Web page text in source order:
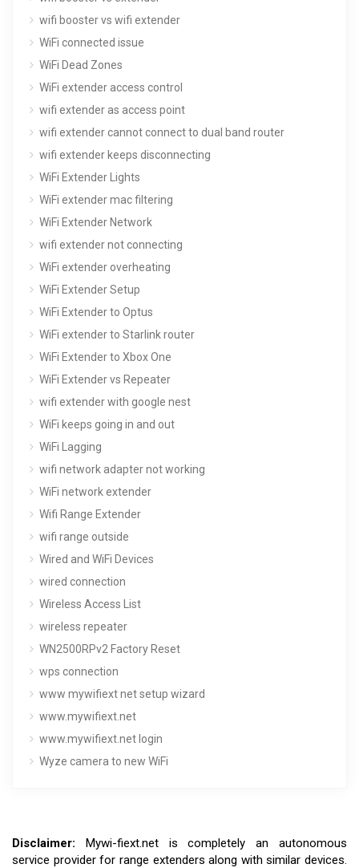
wifi booster vs wifi extender
WiFi connected issue
WiFi Dead Zones
WiFi extender access control
wifi extender as access point
wifi extender cannot connect to dual band router
wifi extender keeps disconnecting
WiFi Extender Lights
WiFi extender mac filtering
WiFi Extender Network
wifi extender not connecting
WiFi extender overheating
WiFi Extender Setup
WiFi Extender to Optus
WiFi extender to Starlink router
WiFi Extender to Xbox One
WiFi Extender vs Repeater
wifi extender with google nest
WiFi keeps going in and out
WiFi Lagging
wifi network adapter not working
WiFi network extender
Wifi Range Extender
wifi range outside
Wired and WiFi Devices
wired connection
Wireless Access List
wireless repeater
WN2500RPv2 Factory Reset
wps connection
www mywifiext net setup wizard
www.mywifiext.net
www.mywifiext.net login
Wyze camera to new WiFi
Disclaimer: Mywi-fiext.net is completely an autonomous
service provider for range extenders along with similar devices.